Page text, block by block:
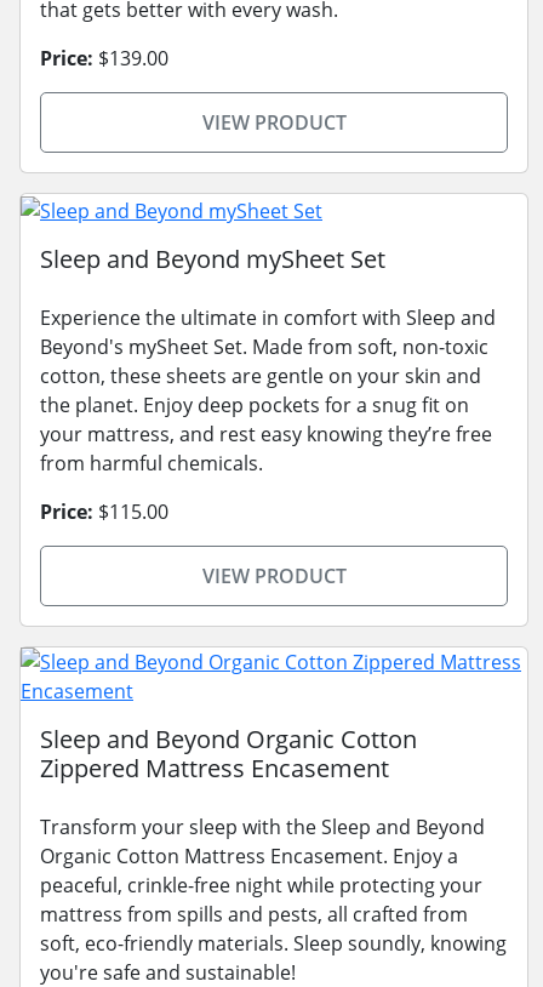
that gets better with every wash.
Price: $139.00
VIEW PRODUCT
Sleep and Beyond mySheet Set
Experience the ultimate in comfort with Sleep and
Beyond's mySheet Set. Made from soft, non-toxic
cotton, these sheets are gentle on your skin and
the planet. Enjoy deep pockets for a snug fit on
your mattress, and rest easy knowing they’re free
from harmful chemicals.
Price: $115.00
VIEW PRODUCT
Sleep and Beyond Organic Cotton
Zippered Mattress Encasement
Transform your sleep with the Sleep and Beyond
Organic Cotton Mattress Encasement. Enjoy a
peaceful, crinkle-free night while protecting your
mattress from spills and pests, all crafted from
soft, eco-friendly materials. Sleep soundly, knowing
you're safe and sustainable!